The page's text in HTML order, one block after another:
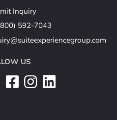
Inquiry
592-7043
US